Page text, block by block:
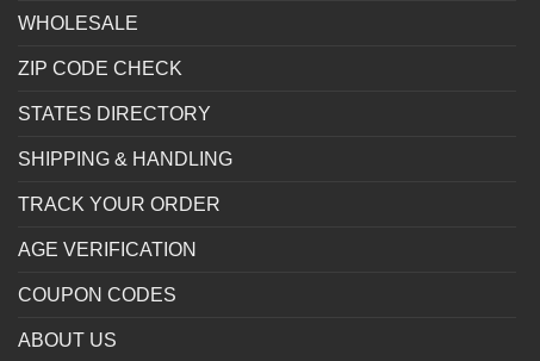
WHOLESALE
ZIP CODE CHECK
STATES DIRECTORY
SHIPPING & HANDLING
TRACK YOUR ORDER
AGE VERIFICATION
COUPON CODES
ABOUT US